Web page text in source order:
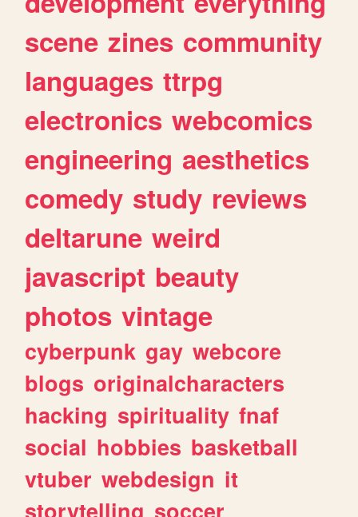
scene zines community
languages ttrpg
electronics webcomics
engineering aesthetics
comedy study reviews
deltarune weird
javascript beauty
photos vintage
cyberpunk gay webcore
blogs originalcharacters
hacking spirituality fnaf
social hobbies basketball
vtuber webdesign it
storytelling soccer